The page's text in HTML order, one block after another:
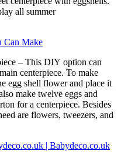
all summer
Can Make
– This DIY option can
centerpiece. To make
egg shell flower and place it
make twelve eggs and
for a centerpiece. Besides
are flowers, tweezers, and
| Babydeco.co.uk